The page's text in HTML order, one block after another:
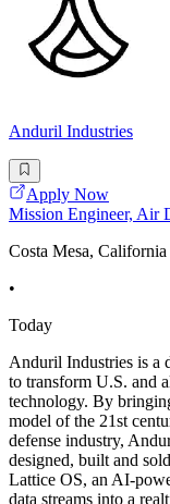
Anduril Industries
Apply Now
Mission Engineer, Air
Costa Mesa, California
•
Today
Anduril Industries is a
to transform U.S. and
technology. By
model of the 21st
defense industry,
designed, built and
Lattice OS, an AI-
data streams into a